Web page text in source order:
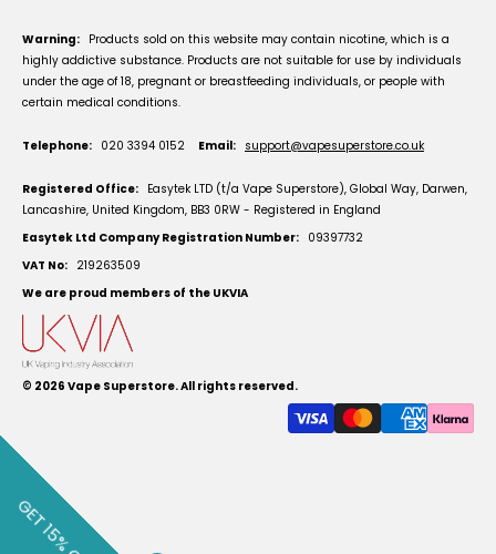
Warning: Products sold on this website may contain nicotine, which is a
highly addictive substance. Products are not suitable for use by individuals
under the age of 18, pregnant or breastfeeding individuals, or people with
certain medical conditions.
Telephone: 020 3394 0152 Email: support@vapesuperstore.co.uk
Registered Office: Easytek LTD (t/a Vape Superstore), Global Way, Darwen,
Lancashire, United Kingdom, BB3 0RW - Registered in England
Easytek Ltd Company Registration Number: 09397732
VAT No: 219263509
We are proud members of the UKVIA
© 2026 Vape Superstore. All rights reserved.
GET 15% OFF